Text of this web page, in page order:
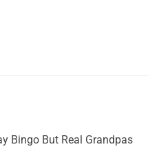
Bingo But Real Grandpas